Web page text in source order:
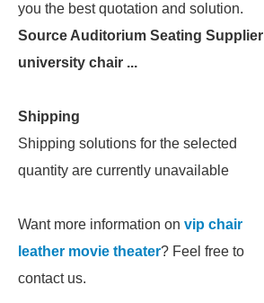
you the best quotation and solution.
Source Auditorium Seating Supplier
university chair ...
Shipping
Shipping solutions for the selected
quantity are currently unavailable
Want more information on vip chair
leather movie theater? Feel free to
contact us.